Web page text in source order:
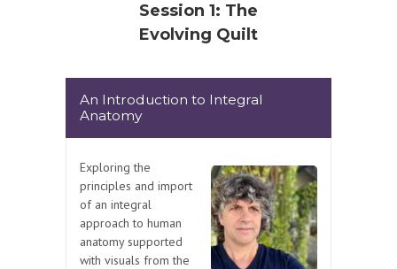
Session 1: The
Evolving Quilt
An Introduction to Integral
Anatomy
Exploring the
principles and import
of an integral
approach to human
anatomy supported
with visuals from the